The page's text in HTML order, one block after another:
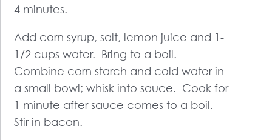
4 minutes.
Add corn syrup, salt, lemon juice and 1-
1/2 cups water. Bring to a boil.
Combine corn starch and cold water in
a small bowl; whisk into sauce. Cook for
1 minute after sauce comes to a boil.
Stir in bacon.